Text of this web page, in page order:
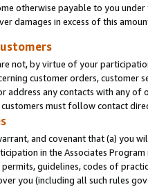
otherwise payable to you
damages in excess of this
not, by virtue of your
customer orders, customer
address any contacts with any of
must follow contact
and covenant that (a) you
in the Associates
permits, guidelines, codes of
you (including all such rules